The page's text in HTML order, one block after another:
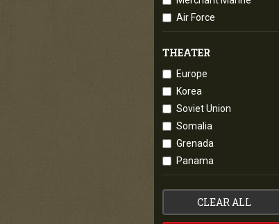
Air Force
THEATER
Europe
Korea
Soviet Union
Somalia
Grenada
Panama
CLEAR ALL